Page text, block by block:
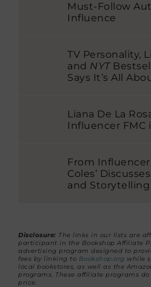
Must-Follow
Influence
TV Personality,
and NYT
Says It’s All
Liana De La
Influencer FMC
From
Coles’ Discusses
and
Disclosure: The links in our lists are
participant in the Bookshop Affiliate
advertising program designed to
fees by linking to Bookshop.org while
local bookstores, as well as the
programs. These affiliate programs
price.